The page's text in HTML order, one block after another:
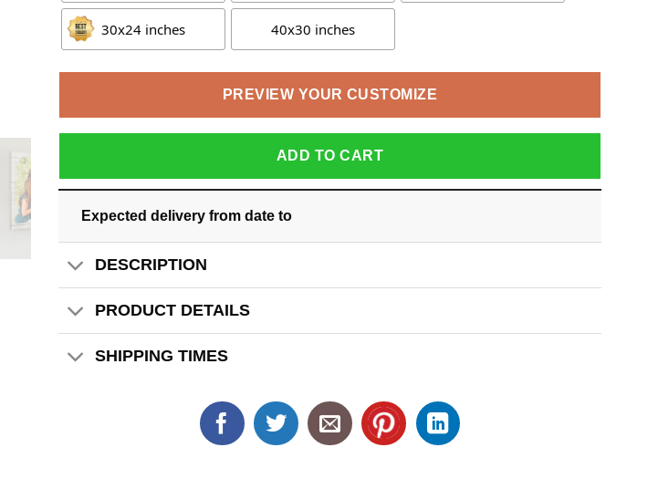
30x24 inches 40x30 inches
PREVIEW YOUR CUSTOMIZE
ADD TO CART
Expected delivery from date to
DESCRIPTION
PRODUCT DETAILS
SHIPPING TIMES